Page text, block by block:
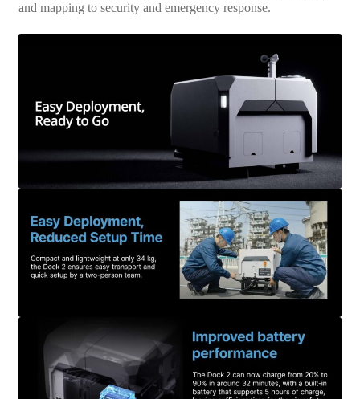
and mapping to security and emergency response.